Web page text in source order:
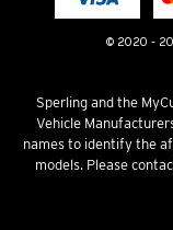
© 2020 -
Terms & Conditions
Sperling and the
Vehicle
names to identify the
models. Please